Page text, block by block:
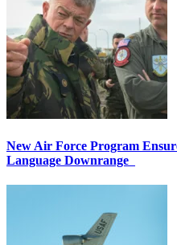
New Air Force Program
Language Downrange